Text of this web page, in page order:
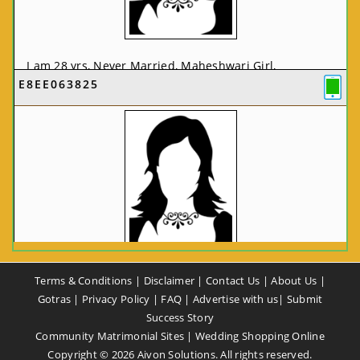
I am 28 yrs, Never Married, Maheshwari Girl,
MCA/PGDCA, Not In List, From: Pune, Maharashtra,
India
VIEW FULL PROFILE
E8EE063825
I am 37 yrs, Never Married, Maheshwari Girl, B.A,
Finance Professional, From: New Delhi, Delhi, India
VIEW FULL PROFILE
CA58CE6425
Terms & Conditions | Disclaimer | Contact Us |About Us |
Gotras | Privacy Policy | FAQ | Advertise with us| Submit
Success Story
Community Matrimonial Sites | Wedding Shopping Online
Copyright © 2026 Aivon Solutions. All rights reserved.